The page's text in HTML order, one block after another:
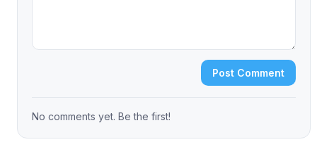
Post Comment
No comments yet. Be the first!